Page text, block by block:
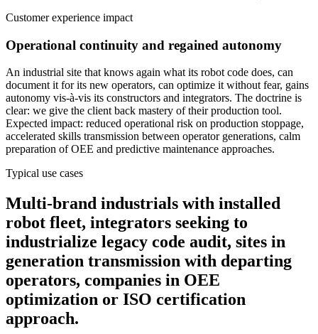
Customer experience impact
Operational continuity and regained autonomy
An industrial site that knows again what its robot code does, can
document it for its new operators, can optimize it without fear, gains
autonomy vis-à-vis its constructors and integrators. The doctrine is
clear: we give the client back mastery of their production tool.
Expected impact: reduced operational risk on production stoppage,
accelerated skills transmission between operator generations, calm
preparation of OEE and predictive maintenance approaches.
Typical use cases
Multi-brand industrials with installed
robot fleet, integrators seeking to
industrialize legacy code audit, sites in
generation transmission with departing
operators, companies in OEE
optimization or ISO certification
approach.